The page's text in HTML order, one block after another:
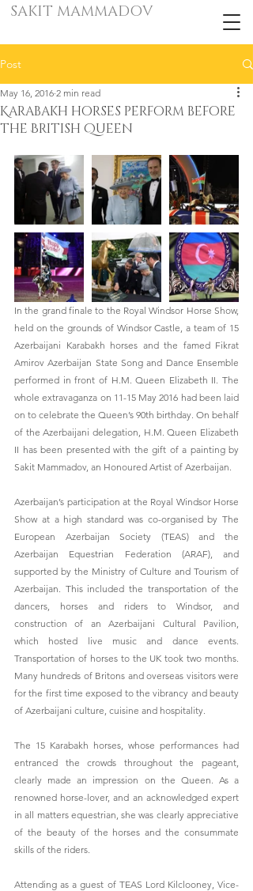
SAKIT MAMMADOV
Post
Karabakh horses perform before
the British Queen
May 16, 2016 2 min read
In the grand finale to the Royal Windsor Horse Show,
held on the grounds of Windsor Castle, a team of 15
Azerbaijani Karabakh horses and the famed Fikrat
Amirov Azerbaijan State Song and Dance Ensemble
performed in front of H.M. Queen Elizabeth II. The
whole extravaganza on 11-15 May 2016 had been laid
on to celebrate the Queen’s 90th birthday. On behalf
of the Azerbaijani delegation, H.M. Queen Elizabeth
II has been presented with the gift of a painting by
Sakit Mammadov, an Honoured Artist of Azerbaijan.
Azerbaijan’s participation at the Royal Windsor Horse
Show at a high standard was co-organised by The
European Azerbaijan Society (TEAS) and the
Azerbaijan Equestrian Federation (ARAF), and
supported by the Ministry of Culture and Tourism of
Azerbaijan. This included the transportation of the
dancers, horses and riders to Windsor, and
construction of an Azerbaijani Cultural Pavilion,
which hosted live music and dance events.
Transportation of horses to the UK took two months.
Many hundreds of Britons and overseas visitors were
for the first time exposed to the vibrancy and beauty
of Azerbaijani culture, cuisine and hospitality.
The 15 Karabakh horses, whose performances had
entranced the crowds throughout the pageant,
clearly made an impression on the Queen. As a
renowned horse-lover, and an acknowledged expert
in all matters equestrian, she was clearly appreciative
of the beauty of the horses and the consummate
skills of the riders.
Attending as a guest of TEAS Lord Kilclooney, Vice-